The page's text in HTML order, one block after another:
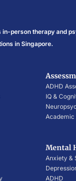
person therapy and
in Singapore.
ADHD
IQ &
Academic
Mental
Anxiety &
ADHD